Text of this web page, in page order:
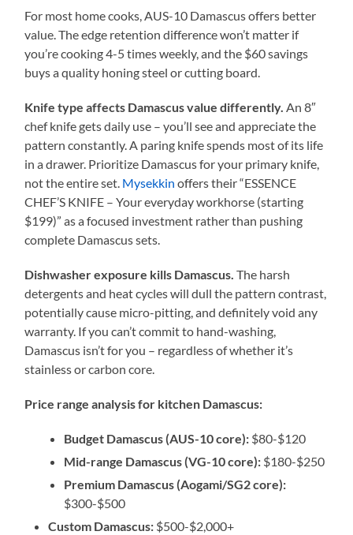
For most home cooks, AUS-10 Damascus offers better
value. The edge retention difference won’t matter if
you’re cooking 4-5 times weekly, and the $60 savings
buys a quality honing steel or cutting board.
Knife type affects Damascus value differently. An 8″
chef knife gets daily use – you’ll see and appreciate the
pattern constantly. A paring knife spends most of its life
in a drawer. Prioritize Damascus for your primary knife,
not the entire set. Mysekkin offers their “ESSENCE
CHEF’S KNIFE – Your everyday workhorse (starting
$199)” as a focused investment rather than pushing
complete Damascus sets.
Dishwasher exposure kills Damascus. The harsh
detergents and heat cycles will dull the pattern contrast,
potentially cause micro-pitting, and definitely void any
warranty. If you can’t commit to hand-washing,
Damascus isn’t for you – regardless of whether it’s
stainless or carbon core.
Price range analysis for kitchen Damascus:
Budget Damascus (AUS-10 core): $80-$120
Mid-range Damascus (VG-10 core): $180-$250
Premium Damascus (Aogami/SG2 core):
$300-$500
Custom Damascus: $500-$2,000+